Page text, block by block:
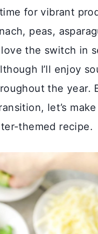
for vibrant
peas,
the switch in
I’ll enjoy
the year.
let’s
themed recipe.